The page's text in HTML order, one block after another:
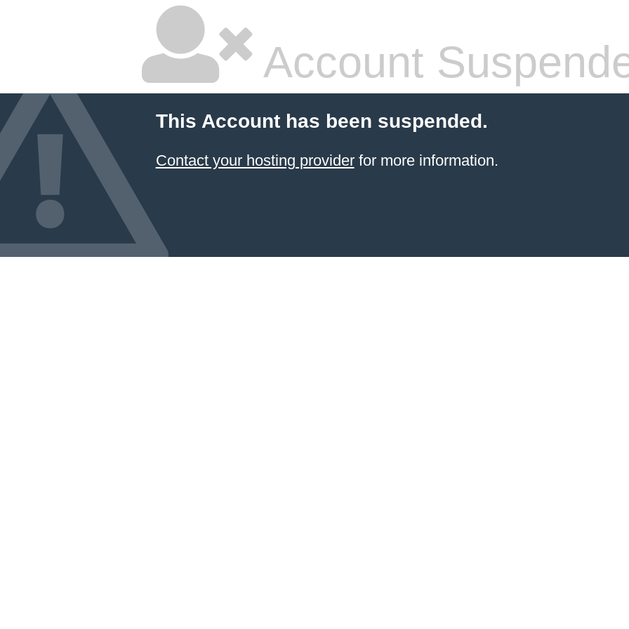
Account
This Account has been suspended.
Contact your hosting providerfor more information.